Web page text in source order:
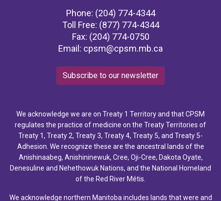
Phone: (204) 774-4344
Toll Free: (877) 774-4344
Fax: (204) 774-0750
Email: cpsm@cpsm.mb.ca
Subscribe to our newsletter
We acknowledge we are on Treaty 1 Territory and that CPSM
regulates the practice of medicine on the Treaty Territories of
Treaty 1, Treaty 2, Treaty 3, Treaty 4, Treaty 5, and Treaty 5-
Adhesion. We recognize these are the ancestral lands of the
Anishinaabeg, Anishininewuk, Cree, Oji-Cree, Dakota Oyate,
Denesuline and Nehethowuk Nations, and the National Homeland
of the Red River Métis.
We acknowledge northern Manitoba includes lands that were and